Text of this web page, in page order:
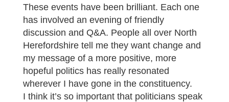
These events have been brilliant. Each one
has involved an evening of friendly
discussion and Q&A. People all over North
Herefordshire tell me they want change and
my message of a more positive, more
hopeful politics has really resonated
wherever I have gone in the constituency.
I think it’s so important that politicians speak